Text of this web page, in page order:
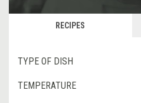
RECIPES
TYPE OF DISH
TEMPERATURE